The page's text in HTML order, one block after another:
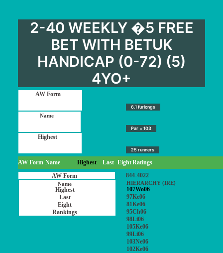
2-40 WEEKLY �5 FREE
BET WITH BETUK
HANDICAP (0-72) (5)
4YO+
6.1 furlongs
Par = 103
25 runners
AW Form Name Highest Last EightRatings
844-4022
HIERARCHY (IRE)
107Wo06
97Ke06
81Ke06
95Ch06
98Li06
105Ke06
99Li06
103Ne06
102Ke06